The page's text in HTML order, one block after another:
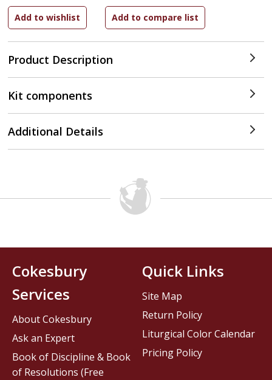
Product Description
Kit components
Additional Details
Cokesbury
Services
About Cokesbury
Ask an Expert
Book of Discipline & Book
of Resolutions (Free
Quick Links
Site Map
Return Policy
Liturgical Color Calendar
Pricing Policy